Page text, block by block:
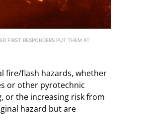
FIRST RESPONDERS PUT THEM AT
fire/flash hazards, whether
or other pyrotechnic
or the increasing risk from
hazard but are